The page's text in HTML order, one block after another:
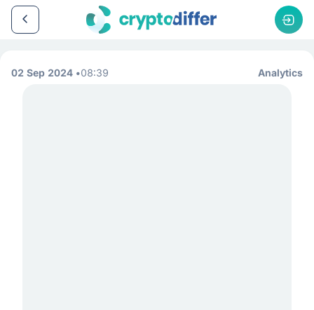
02 Sep 2024 08:39 Analytics